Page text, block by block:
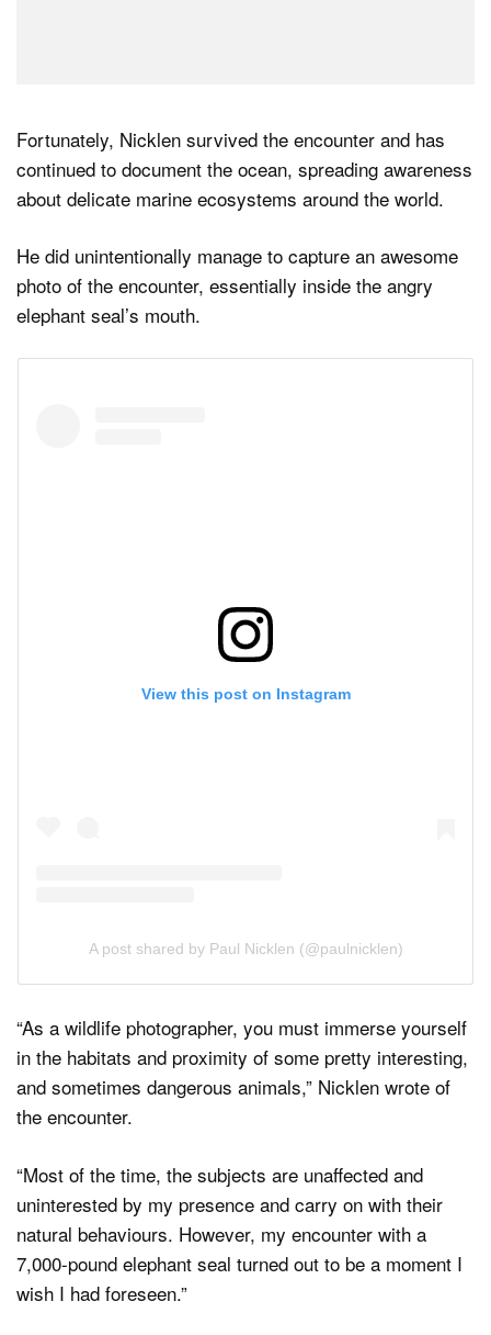
Fortunately, Nicklen survived the encounter and has
continued to document the ocean, spreading awareness
about delicate marine ecosystems around the world.
He did unintentionally manage to capture an awesome
photo of the encounter, essentially inside the angry
elephant seal’s mouth.
View this post on Instagram
A post shared by Paul Nicklen (@paulnicklen)
“As a wildlife photographer, you must immerse yourself
in the habitats and proximity of some pretty interesting,
and sometimes dangerous animals,” Nicklen wrote of
the encounter.
“Most of the time, the subjects are unaffected and
uninterested by my presence and carry on with their
natural behaviours. However, my encounter with a
7,000-pound elephant seal turned out to be a moment I
wish I had foreseen.”